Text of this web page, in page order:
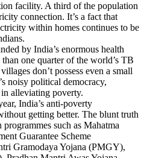
facility. A third of the population
connection. It’s a fact that
within homes continues to be
by India’s enormous health
one quarter of the world’s TB
don’t possess even a small
noisy political democracy,
alleviating poverty.
India’s anti-poverty
getting better. The blunt truth
such as Mahatma
Guarantee Scheme
Gramodaya Yojana (PMGY),